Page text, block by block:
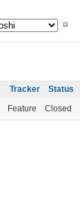
Tracker Status
Feature Closed